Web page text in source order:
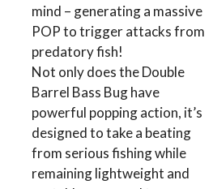
mind – generating a massive
POP to trigger attacks from
predatory fish!
Not only does the Double
Barrel Bass Bug have
powerful popping action, it’s
designed to take a beating
from serious fishing while
remaining lightweight and